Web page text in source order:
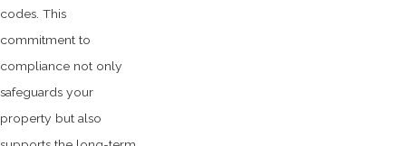
codes. This
commitment to
compliance not only
safeguards your
property but also